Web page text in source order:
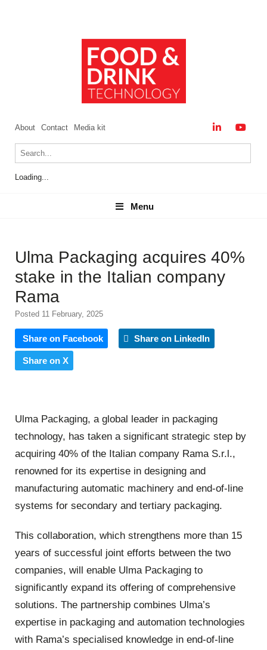
About Contact Media kit
Loading...
Menu
Menu
Ulma Packaging acquires 40%
stake in the Italian company
Rama
Posted 11 February, 2025
Share on Facebook Share on LinkedIn
Share on X
Ulma Packaging, a global leader in packaging
technology, has taken a significant strategic step by
acquiring 40% of the Italian company Rama S.r.l.,
renowned for its expertise in designing and
manufacturing automatic machinery and end-of-line
systems for secondary and tertiary packaging.
This collaboration, which strengthens more than 15
years of successful joint efforts between the two
companies, will enable Ulma Packaging to
significantly expand its offering of comprehensive
solutions. The partnership combines Ulma’s
expertise in packaging and automation technologies
with Rama’s specialised knowledge in end-of-line